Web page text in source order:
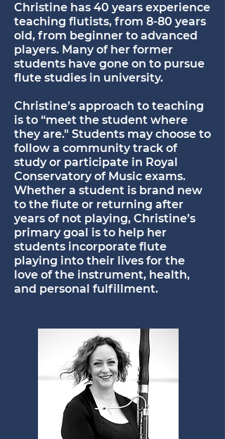
Christine has 40 years experience
teaching flutists, from 8-80 years
old, from beginner to advanced
players. Many of her former
students have gone on to pursue
flute studies in university.
Christine’s approach to teaching
is to “meet the student where
they are." Students may choose to
follow a community track of
study or participate in Royal
Conservatory of Music exams.
Whether a student is brand new
to the flute or returning after
years of not playing, Christine’s
primary goal is to help her
students incorporate flute
playing into their lives for the
love of the instrument, health,
and personal fulfillment.